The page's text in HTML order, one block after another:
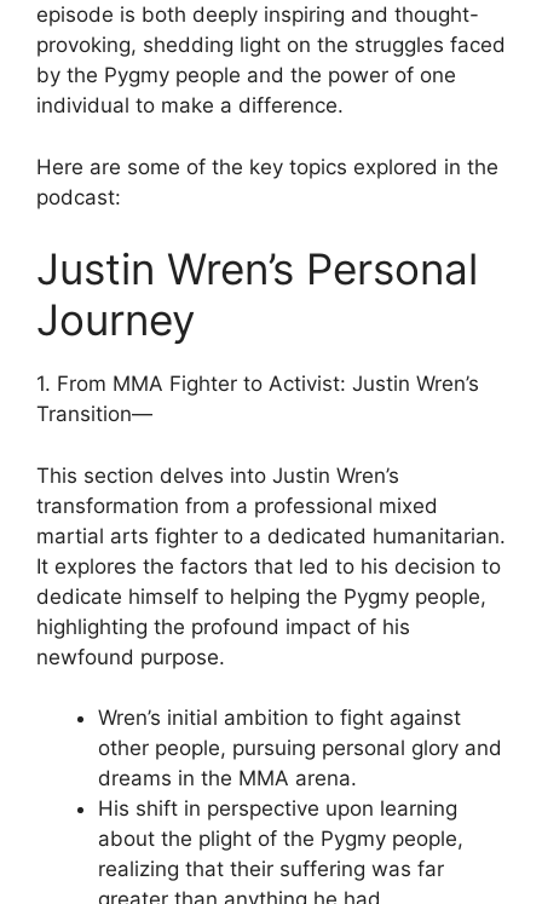
episode is both deeply inspiring and thought-
provoking, shedding light on the struggles faced
by the Pygmy people and the power of one
individual to make a difference.
Here are some of the key topics explored in the
podcast:
Justin Wren’s Personal
Journey
1. From MMA Fighter to Activist: Justin Wren’s
Transition—
This section delves into Justin Wren’s
transformation from a professional mixed
martial arts fighter to a dedicated humanitarian.
It explores the factors that led to his decision to
dedicate himself to helping the Pygmy people,
highlighting the profound impact of his
newfound purpose.
Wren’s initial ambition to fight against
other people, pursuing personal glory and
dreams in the MMA arena.
His shift in perspective upon learning
about the plight of the Pygmy people,
realizing that their suffering was far
greater than anything he had